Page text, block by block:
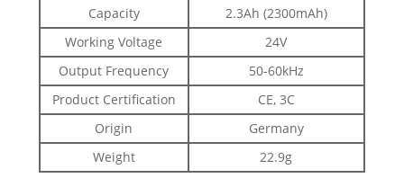
Capacity
2.3Ah (2300mAh)
Working Voltage
24V
Output Frequency
50-60kHz
Product Certification
CE, 3C
Origin
Germany
Weight
22.9g